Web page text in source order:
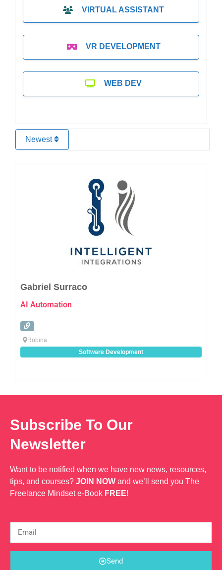
VIRTUAL ASSISTANT
VR DEVELOPMENT
WEB DEV
Newest
Gabriel Surraco
AI Automation
Robina
Software Development
Subscribe To Our
Newsletter
Want to be notified when we have new news, resources,
tips, and courses? JOIN NOW and we’ll send you The
Freelance Mindset e-Book FREE!
Send